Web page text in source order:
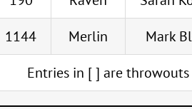
1144 Merlin Mark
Entries in [ ] are throwouts